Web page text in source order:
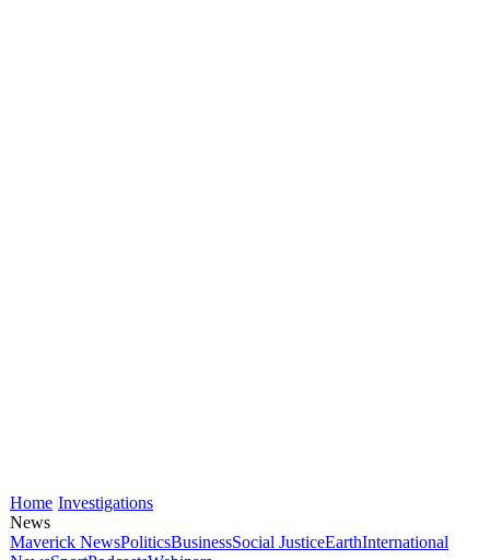
Home Investigations
News
Maverick NewsPoliticsBusinessSocial JusticeEarthInternational